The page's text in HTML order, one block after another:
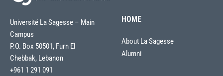
Université La Sagesse – Main
Campus
P.O. Box 50501, Furn El
Chebbak, Lebanon
+961 1 291 091
HOME
About La Sagesse
Alumni